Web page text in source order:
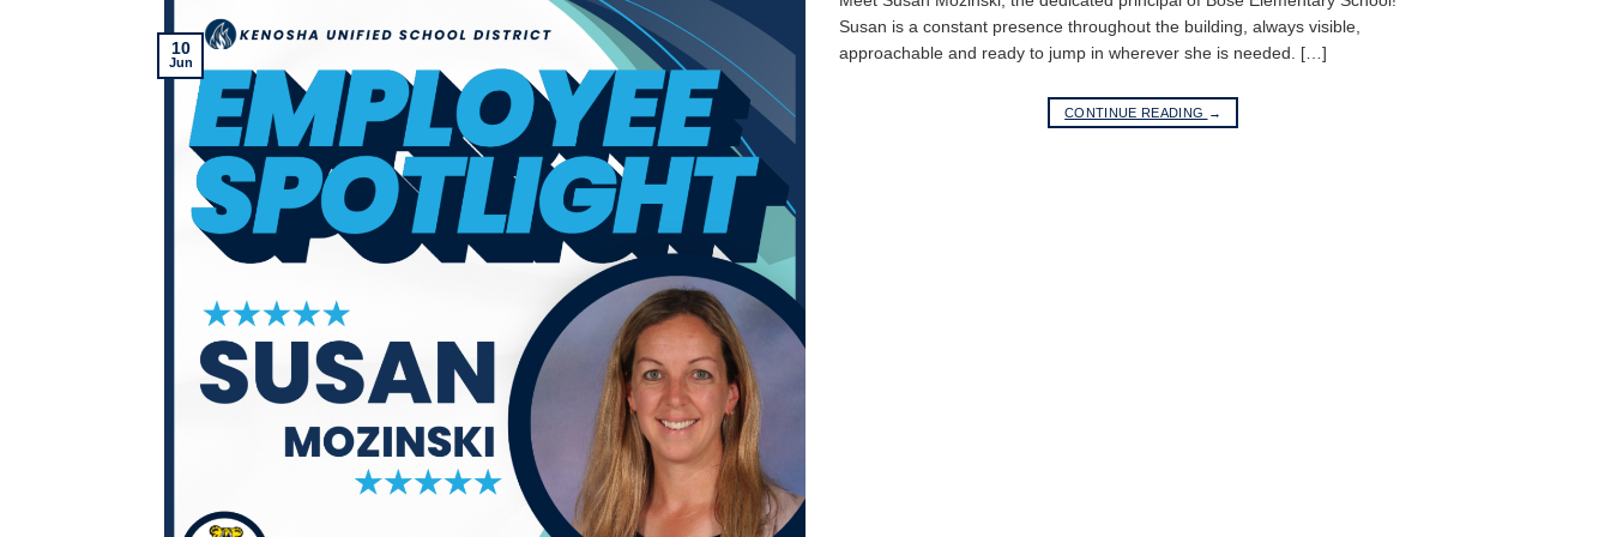
10
Jun
Susan is a constant presence throughout the building, always visible,
approachable and ready to jump in wherever she is needed. […]
CONTINUE READING →